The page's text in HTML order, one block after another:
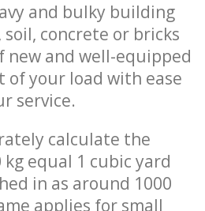
and bulky building
concrete or bricks
new and well-equipped
of your load with ease
service.
calculate the
equal 1 cubic yard
in as around 1000
applies for small